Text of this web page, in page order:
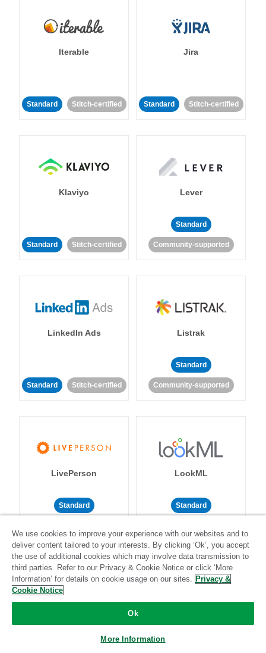
Iterable
Standard Stitch-certified
Jira
Standard Stitch-certified
Klaviyo
Standard Stitch-certified
Lever
Standard
Community-supported
LinkedIn Ads
Standard Stitch-certified
Listrak
Standard
Community-supported
LivePerson
Standard
LookML
Standard
We use cookies to improve your experience with our websites and to
deliver content tailored to your interests. By clicking ‘Ok’, you accept
the use of additional cookies which may involve data transmission to
third parties. Refer to our Privacy & Cookie Notice or click ‘More
Information’ for details on cookie usage on our sites. Privacy &
Cookie Notice
Ok
More Information